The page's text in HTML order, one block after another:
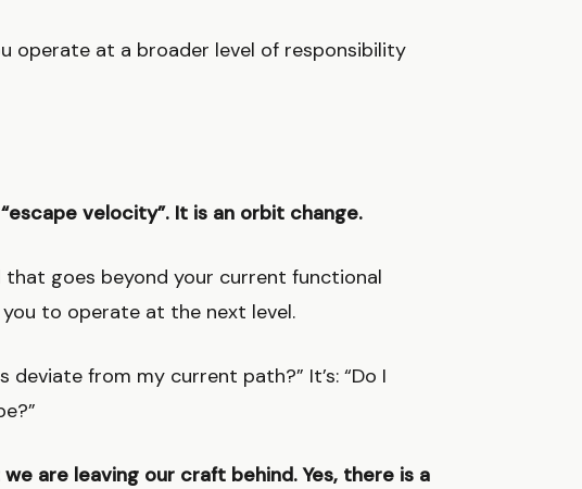
operate at a broader level of responsibility
velocity”. It is an orbit change.
goes beyond your current functional
to operate at the next level.
deviate from my current path?” It’s: “Do I
are leaving our craft behind. Yes, there is a